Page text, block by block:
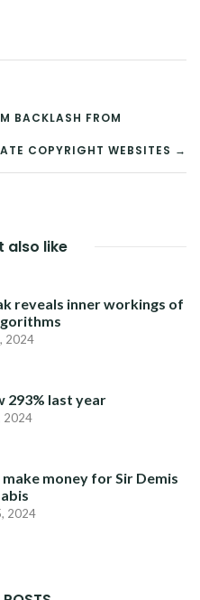
BACKLASH FROM
COPYRIGHT WEBSITES →
also like
reveals inner workings of
2024
293% last year
2024
make money for Sir Demis
2024